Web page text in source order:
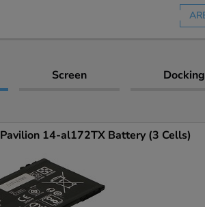
Screen
Pavilion 14-al172TX Battery (3 Cells)